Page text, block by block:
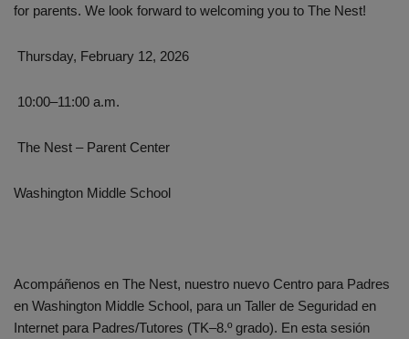
for parents. We look forward to welcoming you to The Nest!
Thursday, February 12, 2026
10:00–11:00 a.m.
The Nest – Parent Center
Washington Middle School
Acompáñenos en The Nest, nuestro nuevo Centro para Padres
en Washington Middle School, para un Taller de Seguridad en
Internet para Padres/Tutores (TK–8.º grado). En esta sesión